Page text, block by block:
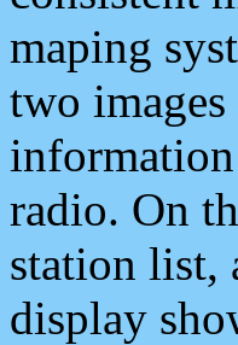
maping
two
radio. On
station list,
display